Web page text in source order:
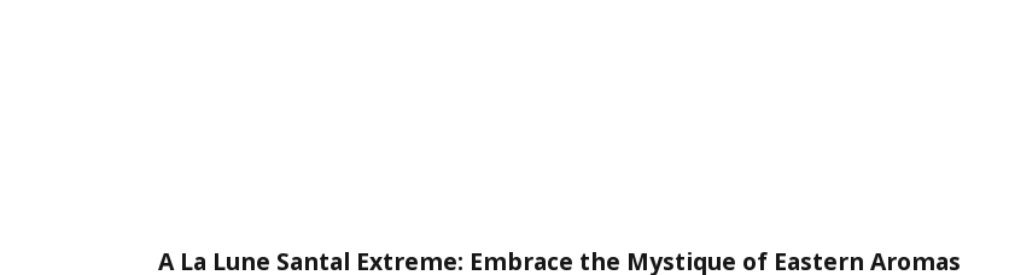
A La Lune Santal Extreme: Embrace the Mystique of Eastern Aromas